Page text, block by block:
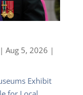
Aug 5, 2026 |